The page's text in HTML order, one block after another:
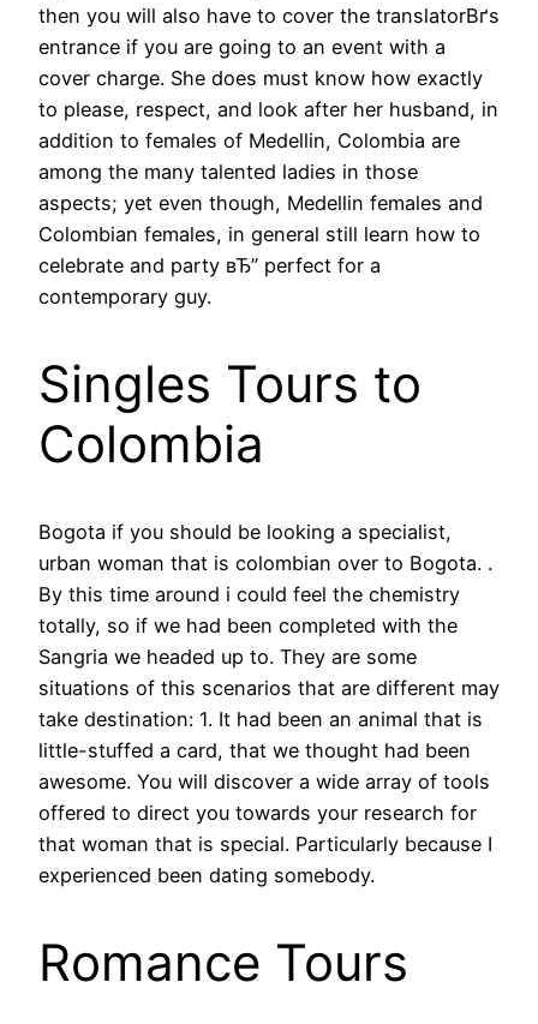
then you will also have to cover the translatorВґs
entrance if you are going to an event with a
cover charge. She does must know how exactly
to please, respect, and look after her husband, in
addition to females of Medellin, Colombia are
among the many talented ladies in those
aspects; yet even though, Medellin females and
Colombian females, in general still learn how to
celebrate and party вЂ” perfect for a
contemporary guy.
Singles Tours to
Colombia
Bogota if you should be looking a specialist,
urban woman that is colombian over to Bogota. .
By this time around i could feel the chemistry
totally, so if we had been completed with the
Sangria we headed up to. They are some
situations of this scenarios that are different may
take destination: 1. It had been an animal that is
little-stuffed a card, that we thought had been
awesome. You will discover a wide array of tools
offered to direct you towards your research for
that woman that is special. Particularly because I
experienced been dating somebody.
Romance Tours